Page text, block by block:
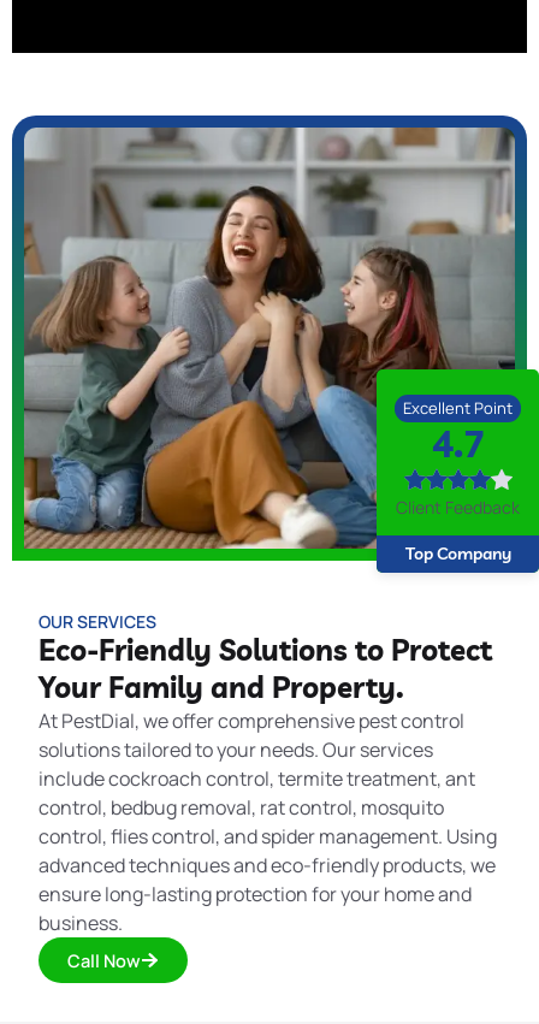
Excellent Point
4.7
Client Feedback
Top Company
OUR SERVICES
Eco-Friendly Solutions to Protect
Your Family and Property.
At PestDial, we offer comprehensive pest control
solutions tailored to your needs. Our services
include cockroach control, termite treatment, ant
control, bedbug removal, rat control, mosquito
control, flies control, and spider management. Using
advanced techniques and eco-friendly products, we
ensure long-lasting protection for your home and
business.
Call Now